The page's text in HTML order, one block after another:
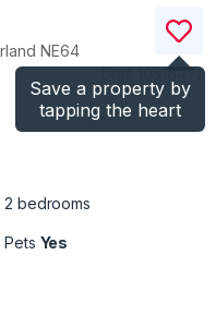
Save a property by
tapping the heart
NE64
)
2 bedrooms
Pets Yes